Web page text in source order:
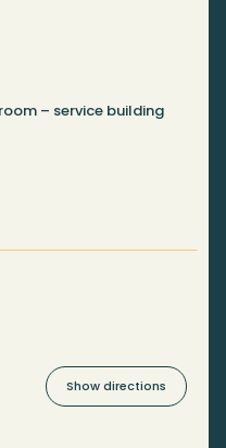
– service building
Show directions